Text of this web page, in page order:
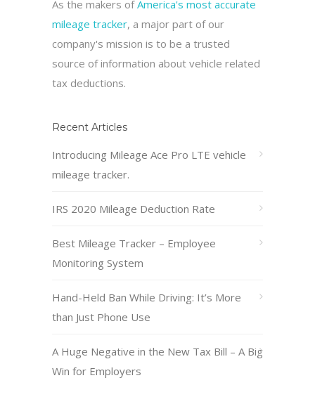
As the makers ofAmerica's most accurate
mileage tracker, a major part of our
company's mission is to be a trusted
source of information about vehicle related
tax deductions.
Recent Articles
Introducing Mileage Ace Pro LTE vehicle
mileage tracker.
IRS 2020 Mileage Deduction Rate
Best Mileage Tracker – Employee
Monitoring System
Hand-Held Ban While Driving: It’s More
than Just Phone Use
A Huge Negative in the New Tax Bill – A Big
Win for Employers